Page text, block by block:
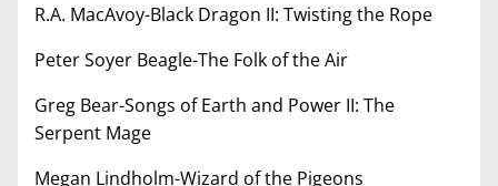
R.A. MacAvoy-Black Dragon II: Twisting the Rope
Peter Soyer Beagle-The Folk of the Air
Greg Bear-Songs of Earth and Power II: The
Serpent Mage
Megan Lindholm-Wizard of the Pigeons